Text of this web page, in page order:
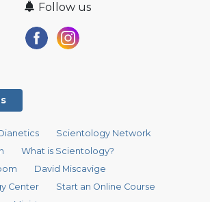
Follow us
Scientology Network
What is Scientology?
David Miscavige
Center
Start an Online Course